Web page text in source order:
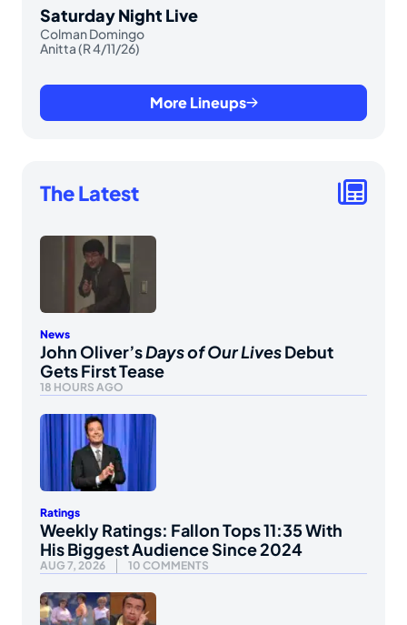
Saturday Night Live
Colman Domingo
Anitta (R 4/11/26)
More Lineups
The Latest
News
John Oliver’sDays of Our LivesDebut
Gets First Tease
18 HOURS AGO
Ratings
Weekly Ratings: Fallon Tops 11:35 With
His Biggest Audience Since 2024
AUG 7, 2026 10 COMMENTS